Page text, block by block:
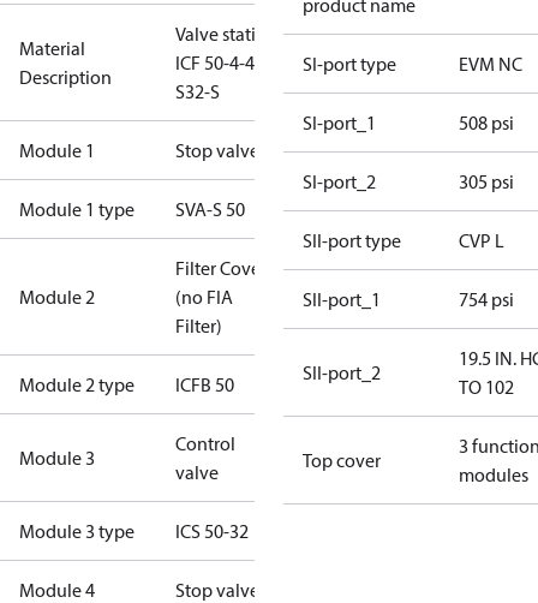
Material
Description
Valve station
ICF 50-4-42
S32-S
Module 1 Stop valve
Module 1 type SVA-S 50
Module 2
Filter Cover
(no FIA
Filter)
Module 2 type ICFB 50
Module 3
Control
valve
Module 3 type ICS 50-32
Module 4 Stop valve
product name
SI-port type EVM NC
SI-port_1 508 psi
SI-port_2 305 psi
SII-port type CVP L
SII-port_1 754 psi
SII-port_2
19.5 IN.
TO 102
Top cover
3
modules